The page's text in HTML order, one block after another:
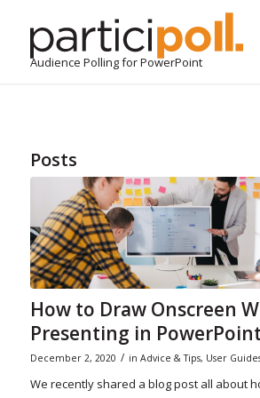
Audience Polling for PowerPoint
Posts
How to Draw Onscreen
Presenting in PowerPoint
December 2, 2020 / in Advice & Tips, User
We recently shared a blog post all about